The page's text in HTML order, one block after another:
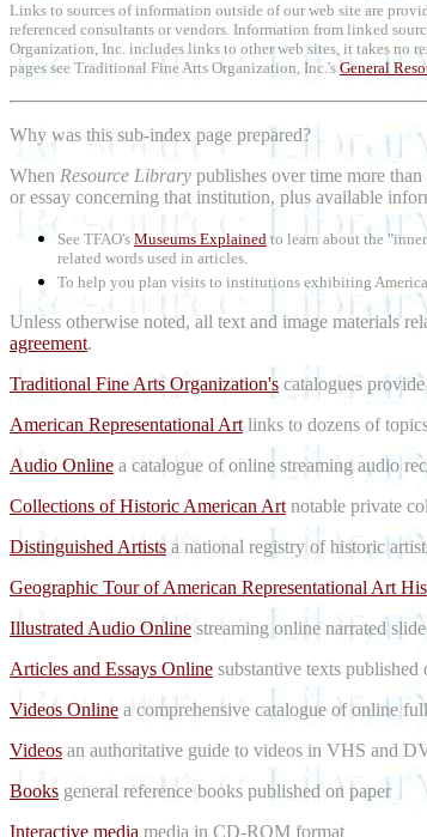
Links to sources of information outside of our web site are
referenced consultants or vendors. Information from linked
Organization, Inc. includes links to other web sites, it takes no
pages see Traditional Fine Arts Organization, Inc.'s General
Why was this sub-index page prepared?
When Resource Library publishes over time more
or essay concerning that institution, plus available
See TFAO's Museums Explained to learn about the
related words used in articles.
To help you plan visits to institutions exhibiting
Unless otherwise noted, all text and image materials
agreement.
Traditional Fine Arts Organization's catalogues
American Representational Artlinks to dozens of
Audio Online a catalogue of online streaming audio
Collections of Historic American Artnotable private
Distinguished Artists a national registry of historic
Geographic Tour of American Representational Art
Illustrated Audio Online streaming online narrated
Articles and Essays Online substantive texts published
Videos Online a comprehensive catalogue of online
Videos an authoritative guide to videos in VHS and
Books general reference books published on paper
Interactive media media in CD-ROM format